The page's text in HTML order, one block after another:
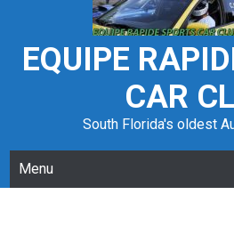
contentEQUIPE
CAR
South Florida's oldest
Menu